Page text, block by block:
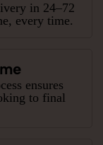
in 24–72
every time.
ensures
to final